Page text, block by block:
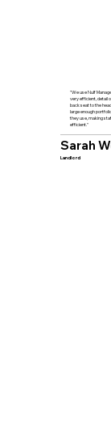
"We use Nulf
very efficient, detail
back seat to the
large enough
they use, making
efficient."
Sarah
Landlord